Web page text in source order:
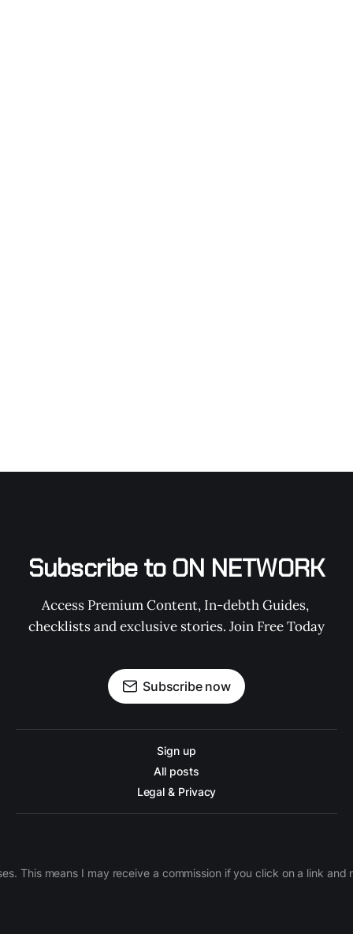
Subscribe to ON NETWORK
Access Premium Content, In-debth Guides,
checklists and exclusive stories. Join Free Today
Subscribe now
Sign up
All posts
Legal & Privacy
This means I may receive a commission if you click on a link